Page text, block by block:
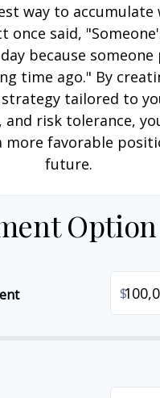
way to accumulate
once said,
because someone
time ago." By
tailored to
risk tolerance,
more favorable
future.
$